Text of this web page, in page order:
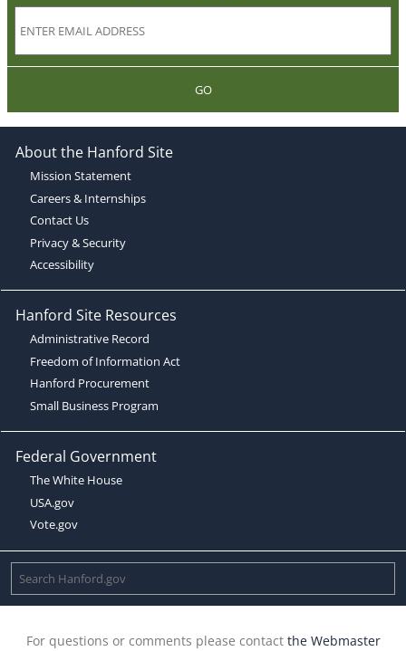
GO
About the Hanford Site
Mission Statement
Careers & Internships
Contact Us
Privacy & Security
Accessibility
Hanford Site Resources
Administrative Record
Freedom of Information Act
Hanford Procurement
Small Business Program
Federal Government
The White House
USA.gov
Vote.gov
For questions or comments please contact the Webmaster